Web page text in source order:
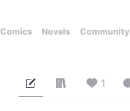
Comics Novels Community
1